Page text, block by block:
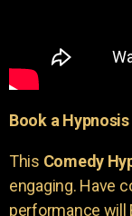
Book a
This Comedy
engaging. Have
performance will